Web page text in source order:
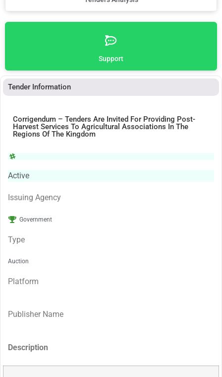
Support
Tender Information
Corrigendum – Tenders Are Invited For Providing Post-
Harvest Services To Agricultural Associations In The
Regions Of The Kingdom
Active
Issuing Agency
Government
Type
Auction
Platform
Publisher Name
Description